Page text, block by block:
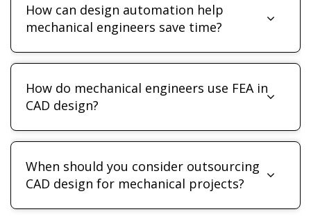
How can design automation help
mechanical engineers save time?
How do mechanical engineers use FEA in
CAD design?
When should you consider outsourcing
CAD design for mechanical projects?